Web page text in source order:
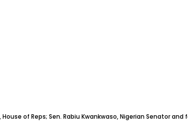
of Reps; Sen. Rabiu Kwankwaso, Nigerian Senator